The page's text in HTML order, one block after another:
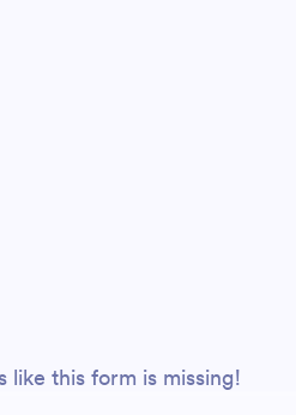
like this form is missing!